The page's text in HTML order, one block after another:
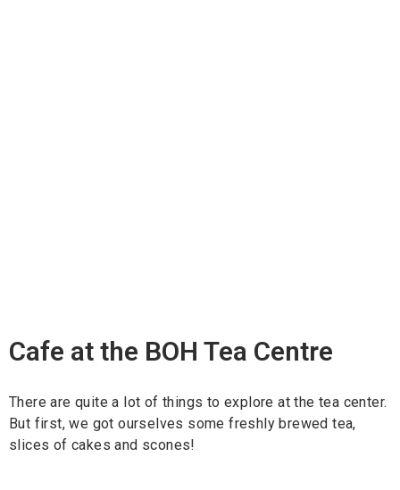
Cafe at the BOH Tea Centre
There are quite a lot of things to explore at the tea center.
But first, we got ourselves some freshly brewed tea,
slices of cakes and scones!